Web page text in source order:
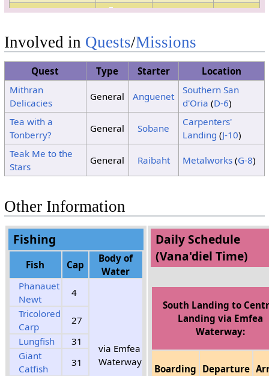
4 Clouds Sunshine
Sunshine
6
No Change
7
No Change
8
No Change
No Change
10 Sunshine Clouds
Clouds
11 Clouds Clouds
Sunshine
14
No Change
15
No Change
Involved in Quests/Missions
Quest Type Starter
Location
Mithran
Delicacies
General Anguenet
Southern San
d'Oria (D-6)
Tea with a
Tonberry?
General Sobane
Carpenters'
Landing (J-10)
Teak Me to the
Stars
General Raibaht Metalworks(G-8)
Other Information
Fishing
Fish Cap
Body of
Water
Phanauet
Newt
4
via Emfea
Waterway
Tricolored
Carp
27
Lungfish
31
Giant
Catfish
31
Daily Schedule
(Vana'diel Time)
South Landing to
Landing via Emfea
Waterway:
Boarding Departure